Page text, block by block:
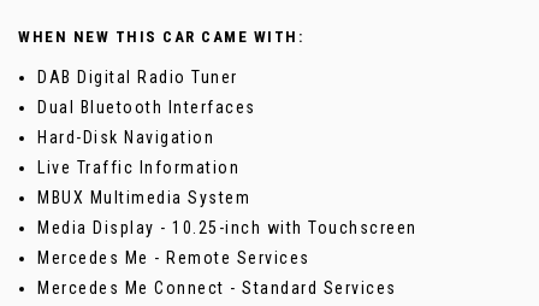
WHEN NEW THIS CAR CAME WITH:
DAB Digital Radio Tuner
Dual Bluetooth Interfaces
Hard-Disk Navigation
Live Traffic Information
MBUX Multimedia System
Media Display - 10.25-inch with Touchscreen
Mercedes Me - Remote Services
Mercedes Me Connect - Standard Services